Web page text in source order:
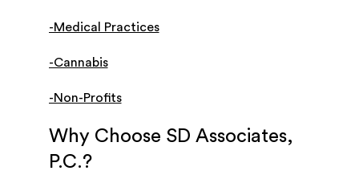
-Medical Practices
-Cannabis
-Non-Profits
Why Choose SD Associates,
P.C.?